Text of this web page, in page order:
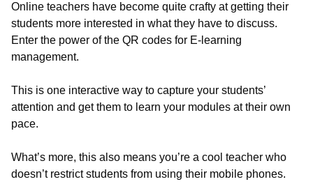
Online teachers have become quite crafty at getting their
students more interested in what they have to discuss.
Enter the power of the QR codes for E-learning
management.
This is one interactive way to capture your students’
attention and get them to learn your modules at their own
pace.
What’s more, this also means you’re a cool teacher who
doesn’t restrict students from using their mobile phones.